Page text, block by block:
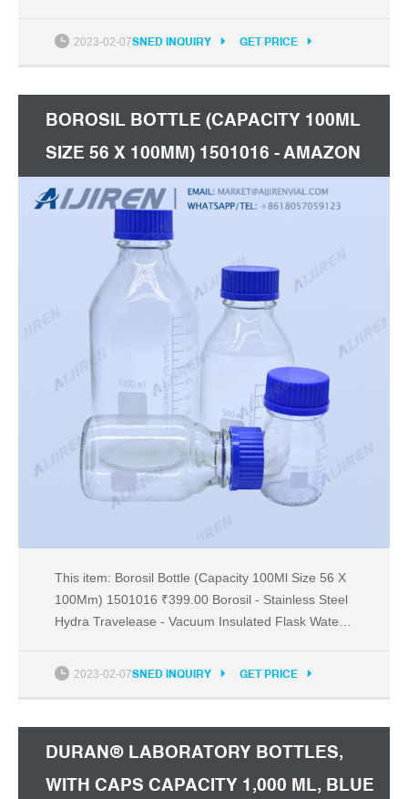
Vial. Great for Samples,Essential
Sample Storage Container
2023-02-07SNED INQUIRY GET PRICE
BOROSIL BOTTLE (CAPACITY 100ML
SIZE 56 X 100MM) 1501016 - AMAZON
This item: Borosil Bottle (Capacity 100Ml Size 56 X
100Mm) 1501016 ₹399.00 Borosil - Stainless Steel
Hydra Travelease - Vacuum Insulated Flask Water
Steel Hydra Nova Vacuum Insulated Flask Water
2023-02-07SNED INQUIRY GET PRICE
DURAN® LABORATORY BOTTLES,
WITH CAPS CAPACITY 1,000 ML, BLUE